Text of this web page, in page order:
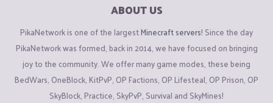
ABOUT US
PikaNetwork is one of the largestMinecraft servers! Since the day
PikaNetwork was formed, back in 2014, we have focused on bringing
joy to the community. We offer many game modes, these being
BedWars, OneBlock, KitPvP, OP Factions, OP Lifesteal, OP Prison, OP
SkyBlock, Practice, SkyPvP, Survival and SkyMines!